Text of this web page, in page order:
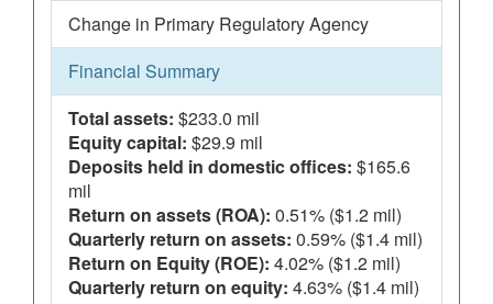
Change in Primary Regulatory Agency
Financial Summary
Total assets: $233.0 mil
Equity capital: $29.9 mil
Deposits held in domestic offices: $165.6
mil
Return on assets (ROA): 0.51% ($1.2 mil)
Quarterly return on assets: 0.59% ($1.4 mil)
Return on Equity (ROE): 4.02% ($1.2 mil)
Quarterly return on equity: 4.63% ($1.4 mil)